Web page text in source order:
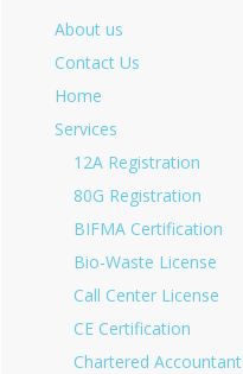
About us
Contact Us
Home
Services
12A Registration
80G Registration
BIFMA Certification
Bio-Waste License
Call Center License
CE Certification
Chartered Accountant